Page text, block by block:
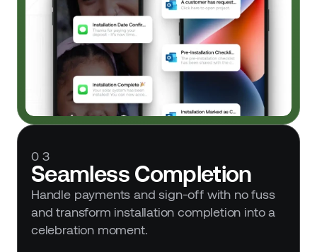
03
Seamless Completion
Handle payments and sign-off with no fuss
and transform installation completion into a
celebration moment.